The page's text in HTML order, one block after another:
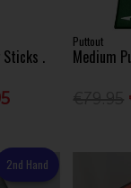
Sticks .
Puttout
Medium
2nd Hand